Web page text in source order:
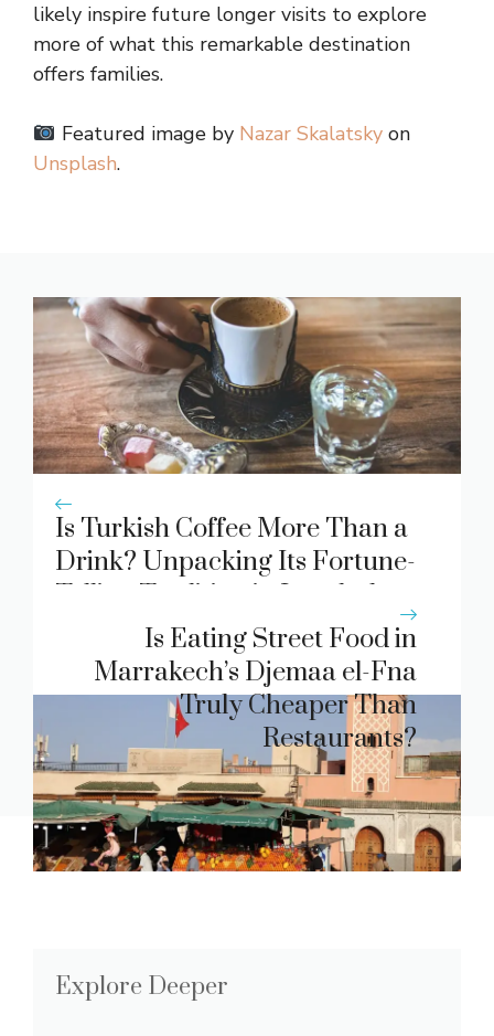
likely inspire future longer visits to explore
more of what this remarkable destination
offers families.
Featured image by Nazar Skalatskyon
Unsplash.
Is Turkish Coffee More Than a
Drink? Unpacking Its Fortune-
Telling Tradition in Istanbul
Is Eating Street Food in
Marrakech’s Djemaa el-Fna
Truly Cheaper Than
Restaurants?
Explore Deeper